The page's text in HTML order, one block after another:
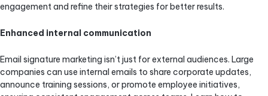
engagement and refine their strategies for better results.
Enhanced internal communication
Email signature marketing isn’t just for external audiences. Large
companies can use internal emails to share corporate updates,
announce training sessions, or promote employee initiatives,